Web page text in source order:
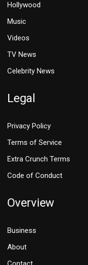
Hollywood
Music
Videos
TV News
Celebrity News
Legal
Privacy Policy
Terms of Service
Extra Crunch Terms
Code of Conduct
Overview
Business
About